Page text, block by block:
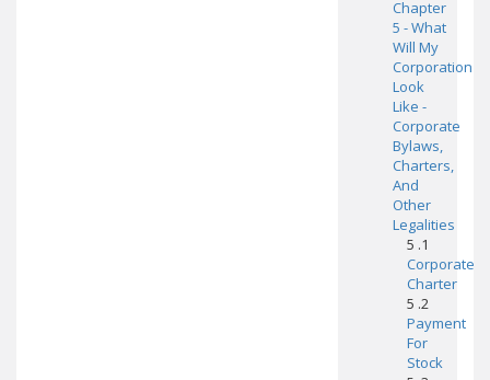
Chapter
5 - What
Will My
Corporation
Look
Like -
Corporate
Bylaws,
Charters,
And
Other
Legalities
5 .1
Corporate
Charter
5 .2
Payment
For
Stock